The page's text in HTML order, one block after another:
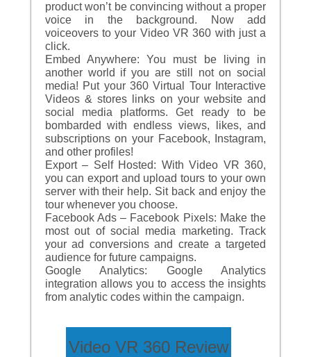
product won’t be convincing without a proper
voice in the background. Now add
voiceovers to your Video VR 360 with just a
click.
Embed Anywhere: You must be living in
another world if you are still not on social
media! Put your 360 Virtual Tour Interactive
Videos & stores links on your website and
social media platforms. Get ready to be
bombarded with endless views, likes, and
subscriptions on your Facebook, Instagram,
and other profiles!
Export – Self Hosted: With Video VR 360,
you can export and upload tours to your own
server with their help. Sit back and enjoy the
tour whenever you choose.
Facebook Ads – Facebook Pixels: Make the
most out of social media marketing. Track
your ad conversions and create a targeted
audience for future campaigns.
Google Analytics: Google Analytics
integration allows you to access the insights
from analytic codes within the campaign.
Video VR 360 Review